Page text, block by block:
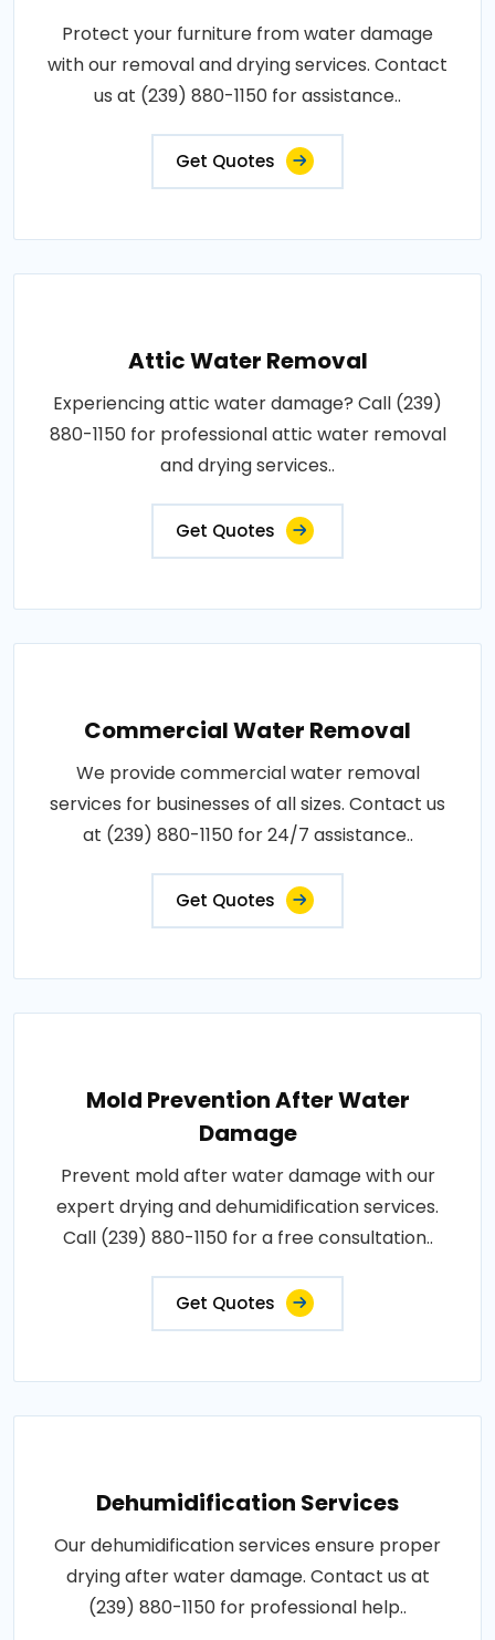
Protect your furniture from water damage
with our removal and drying services. Contact
us at (239) 880-1150 for assistance..
Get Quotes
Attic Water Removal
Experiencing attic water damage? Call (239)
880-1150 for professional attic water removal
and drying services..
Get Quotes
Commercial Water Removal
We provide commercial water removal
services for businesses of all sizes. Contact us
at (239) 880-1150 for 24/7 assistance..
Get Quotes
Mold Prevention After Water
Damage
Prevent mold after water damage with our
expert drying and dehumidification services.
Call (239) 880-1150 for a free consultation..
Get Quotes
Dehumidification Services
Our dehumidification services ensure proper
drying after water damage. Contact us at
(239) 880-1150 for professional help..